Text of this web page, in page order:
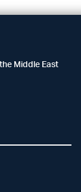
Middle East